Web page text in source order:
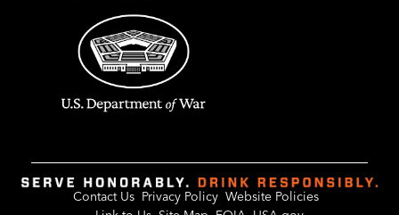
Contact Us Privacy Policy Website Policies